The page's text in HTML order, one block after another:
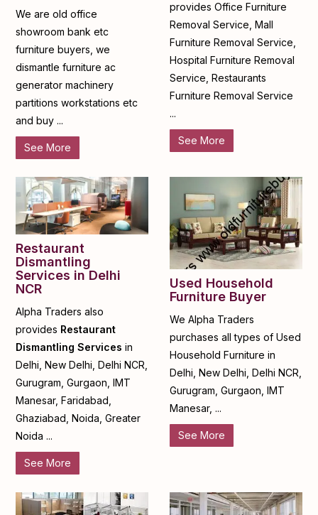
We are old office
showroom bank etc
furniture buyers, we
dismantle furniture ac
generator machinery
partitions workstations etc
and buy ...
See More
provides Office Furniture
Removal Service, Mall
Furniture Removal Service,
Hospital Furniture Removal
Service, Restaurants
Furniture Removal Service
...
See More
Restaurant
Dismantling
Services in Delhi
NCR
Alpha Traders also
provides Restaurant
Dismantling Services in
Delhi, New Delhi, Delhi NCR,
Gurugram, Gurgaon, IMT
Manesar, Faridabad,
Ghaziabad, Noida, Greater
Noida ...
See More
Used Household
Furniture Buyer
We Alpha Traders
purchases all types of Used
Household Furniture in
Delhi, New Delhi, Delhi NCR,
Gurugram, Gurgaon, IMT
Manesar, ...
See More